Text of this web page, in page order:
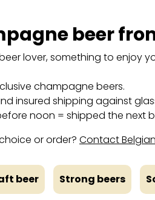
beer
lover, something to enjoy
champagne beers.
insured shipping against
noon = shipped the next
or order? Contact
beer Strong beers